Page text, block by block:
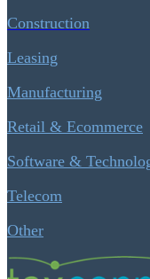
Construction
Leasing
Manufacturing
Retail & Ecommerce
Software &
Telecom
Other